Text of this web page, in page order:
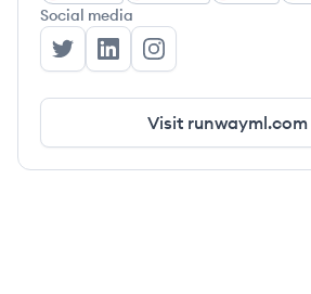
Social media
Runway's Twitter
Runway's LinkedIn
Runway's Instagram
Visit runwayml.com